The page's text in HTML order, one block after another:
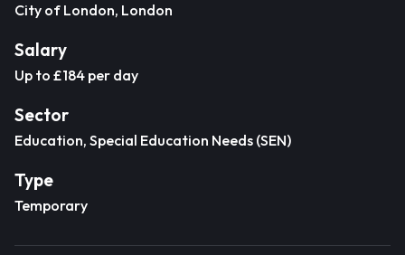
City of London, London
Salary
Up to £184 per day
Sector
Education, Special Education Needs (SEN)
Type
Temporary